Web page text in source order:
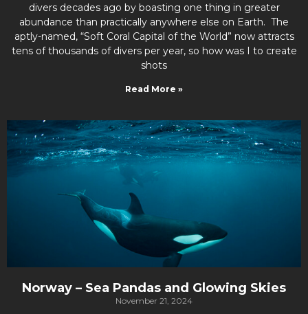
divers decades ago by boasting one thing in greater
abundance than practically anywhere else on Earth. The
aptly-named, “Soft Coral Capital of the World” now attracts
tens of thousands of divers per year, so how was I to create
shots
Read More »
Norway – Sea Pandas and Glowing Skies
November 21, 2024